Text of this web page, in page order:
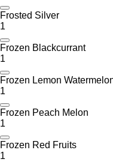
Frosted Silver
1
Frozen Blackcurrant
1
Frozen Lemon
1
Frozen Peach Melon
1
Frozen Red Fruits
1